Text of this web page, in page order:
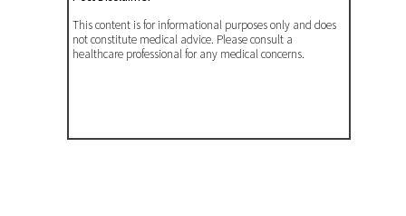
This content is for informational purposes only and does
not constitute medical advice. Please consult a
healthcare professional for any medical concerns.